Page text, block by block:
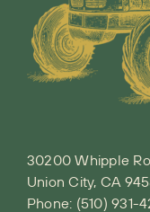
30200 Whipple
Union City, CA
Phone: (510) 931-